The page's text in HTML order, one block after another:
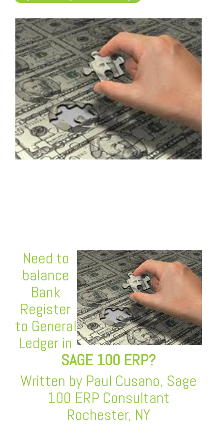
Need to
balance
Bank
Register
to General
Ledger in
SAGE 100 ERP?
Written by Paul Cusano, Sage
100 ERP Consultant
Rochester, NY